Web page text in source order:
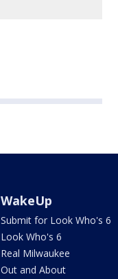
WakeUp
Submit for Look Who's 6
Look Who's 6
Real Milwaukee
Out and About